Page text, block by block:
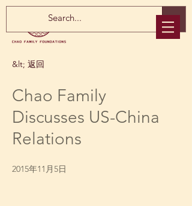
&lt; 返回
Chao Family
Discusses US-China
Relations
2015年11月5日